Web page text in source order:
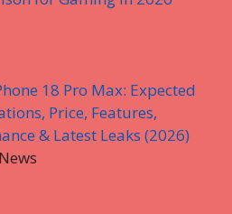
18 Pro Max: Expected
Price, Features,
& Latest Leaks (2026)